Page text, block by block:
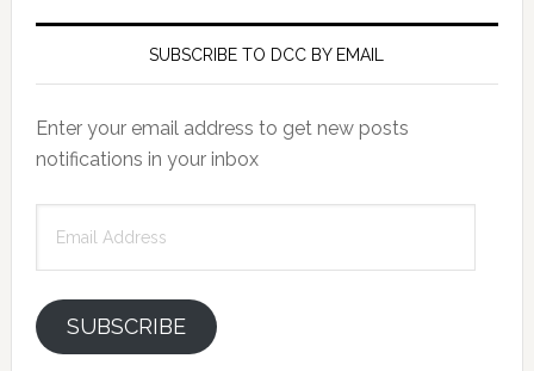
SUBSCRIBE TO DCC BY EMAIL
Enter your email address to get new posts
notifications in your inbox
Address
SUBSCRIBE